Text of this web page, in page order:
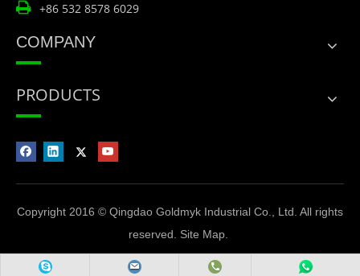
 +86 532 8578 6029
COMPANY
PRODUCTS
Copyright 2016 © Qingdao Goldmyk Industrial Co., Ltd. All rights
reserved. Site Map